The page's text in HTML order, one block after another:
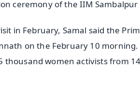
ceremony of the IIM Sambalpur
in February, Samal said the
on the February 10
thousand women activists from